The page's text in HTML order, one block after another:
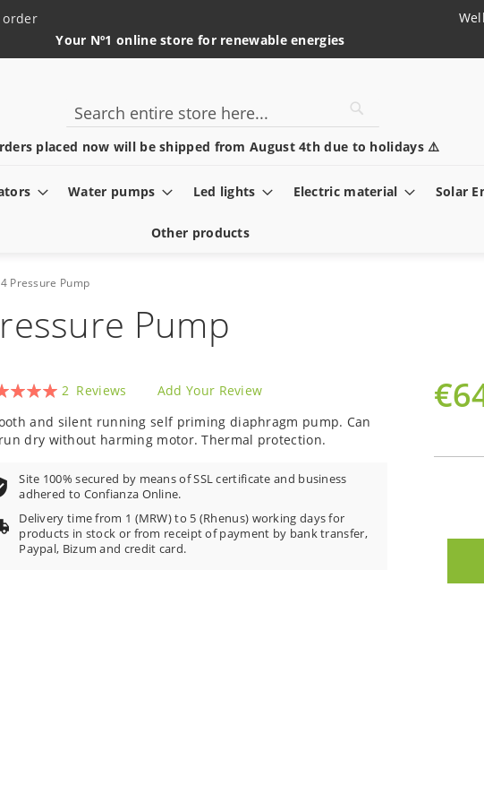
order
Your Nº1 online store for renewable energies
placed now will be shipped from August 4th due to holidays ⚠️
Search
Water pumps Led lights Electric material Solar
Other products
Pressure Pump
Pump
2 Reviews
Add Your Review
and silent running self priming diaphragm pump. Can
dry without harming motor. Thermal protection.
Site 100% secured by means of SSL certificate and business
adhered to Confianza Online.
Delivery time from 1 (MRW) to 5 (Rhenus) working days for
products in stock or from receipt of payment by bank transfer,
Paypal, Bizum and credit card.